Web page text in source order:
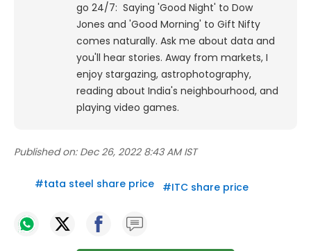
go 24/7: Saying 'Good Night' to Dow
Jones and 'Good Morning' to Gift Nifty
comes naturally. Ask me about data and
you'll hear stories. Away from markets, I
enjoy stargazing, astrophotography,
reading about India's neighbourhood, and
playing video games.
Published on: Dec 26, 2022 8:43 AM IST
#tata steel share price #ITC share price